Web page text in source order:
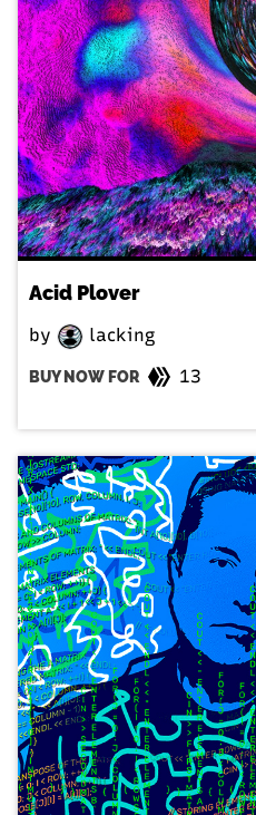
Acid Plover
by lacking
BUY NOW FOR 13